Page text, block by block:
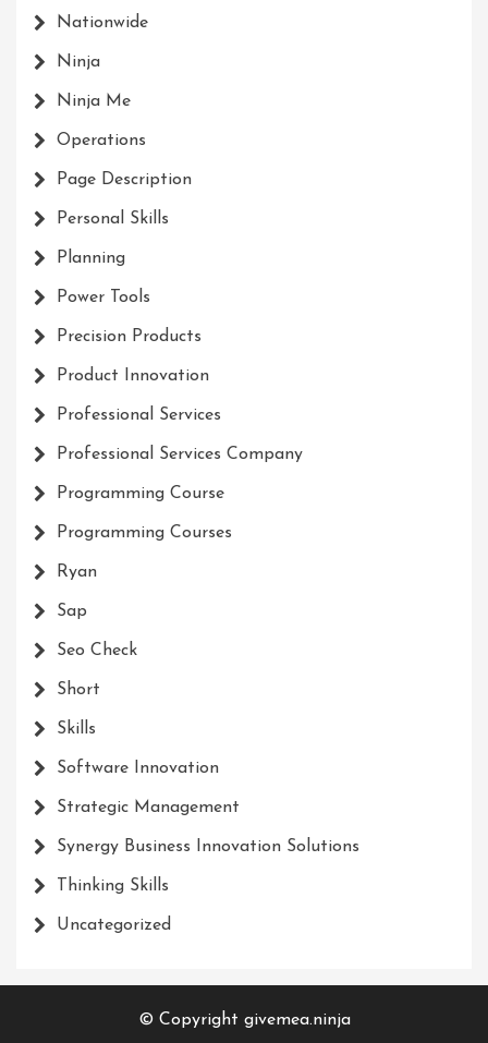
Nationwide
Ninja
Ninja Me
Operations
Page Description
Personal Skills
Planning
Power Tools
Precision Products
Product Innovation
Professional Services
Professional Services Company
Programming Course
Programming Courses
Ryan
Sap
Seo Check
Short
Skills
Software Innovation
Strategic Management
Synergy Business Innovation Solutions
Thinking Skills
Uncategorized
© Copyright givemea.ninja